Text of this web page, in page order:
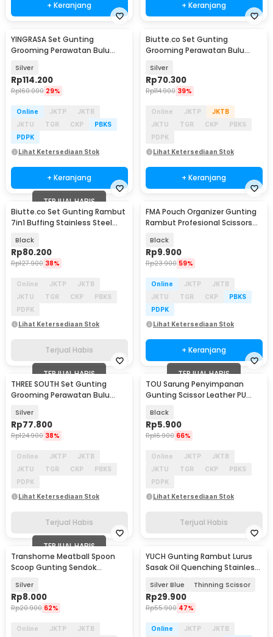
+ Keranjang + Keranjang
YINGRASA Set Gunting
Grooming Perawatan Bulu
Silver
Rp114.200
Rp160.000 29%
Online JKTP
JKTB
JKTU
TGR CKP
PBKS
PDPK
Lihat Ketersediaan Stok
+ Keranjang
Biutte.co Set Gunting
Grooming Perawatan Bulu
Silver
Rp70.300
Rp114.900 39%
Online JKTP
JKTB
JKTU
TGR CKP
PBKS
PDPK
Lihat Ketersediaan Stok
+ Keranjang
TERJUAL HABIS
Biutte.co Set Gunting Rambut
7in1 Buffing Stainless Steel
Black
Rp80.200
Rp127.900 38%
Online JKTP
JKTB
JKTU
TGR CKP
PBKS
PDPK
Lihat Ketersediaan Stok
Terjual Habis
FMA Pouch Organizer Gunting
Rambut Profesional Scissors
Black
Rp9.900
Rp23.900 59%
Online JKTP
JKTB
JKTU
TGR CKP
PBKS
PDPK
Lihat Ketersediaan Stok
+ Keranjang
TERJUAL HABIS
THREE SOUTH Set Gunting
Grooming Perawatan Bulu
Silver
Rp77.800
Rp124.900 38%
Online JKTP
JKTB
JKTU
TGR CKP
PBKS
PDPK
Lihat Ketersediaan Stok
Terjual Habis
TERJUAL HABIS
TOU Sarung Penyimpanan
Gunting Scissor Leather PU
Black
Rp5.900
Rp16.900 66%
Online JKTP
JKTB
JKTU
TGR CKP
PBKS
PDPK
Lihat Ketersediaan Stok
Terjual Habis
TERJUAL HABIS
Transhome Meatball Spoon
Scoop Gunting Sendok
Silver
Rp8.000
Rp20.900 62%
Online JKTP
JKTB
YUCH Gunting Rambut Lurus
Sasak Oil Quenching Stainless
Silver Blue Thinning Scissor
Rp29.900
Rp55.900 47%
Online JKTP
JKTB